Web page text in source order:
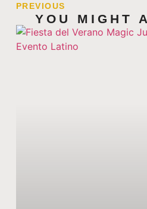
PREVIOUS
YOU MIGHT